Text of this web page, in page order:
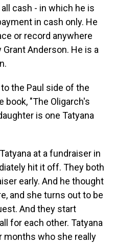
cash - in which he is
in cash only. He
or record anywhere
Anderson. He is a
to the Paul side of the
book, "The Oligarch's
is one Tatyana
at a fundraiser in
hit it off. They both
early. And he thought
and she turns out to be
And they start
for each other. Tatyana
months who she really